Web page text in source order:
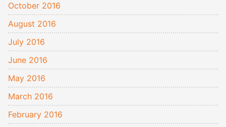
October 2016
August 2016
July 2016
June 2016
May 2016
March 2016
February 2016